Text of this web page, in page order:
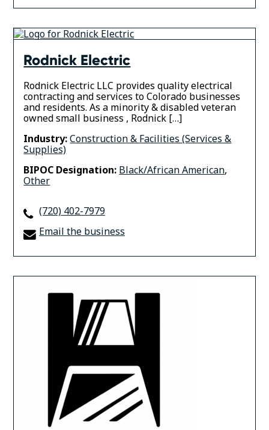
Rodnick Electric
Rodnick Electric LLC provides quality electrical
contracting and services to Colorado businesses
and residents. As a minority & disabled veteran
owned small business , Rodnick […]
Industry:Construction & Facilities (Services &
Supplies)
BIPOC Designation: Black/African American,
Other
(720) 402-7979
Email the business